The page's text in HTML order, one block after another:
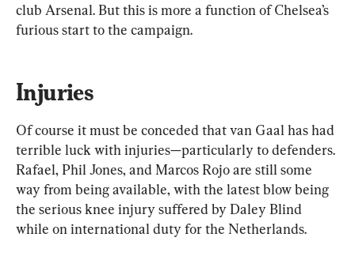
club Arsenal. But this is more a function of Chelsea’s
furious start to the campaign.
Injuries
Of course it must be conceded that van Gaal has had
terrible luck with injuries—particularly to defenders.
Rafael, Phil Jones, and Marcos Rojo are still some
way from being available, with the latest blow being
the serious knee injury suffered by Daley Blind
while on international duty for the Netherlands.